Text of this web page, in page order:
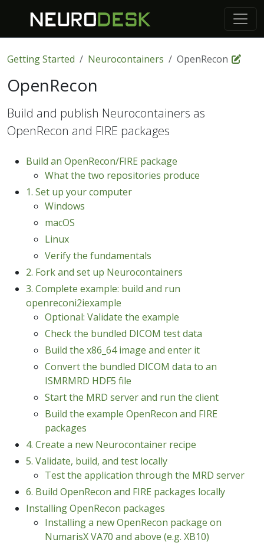
Getting Started Neurocontainers OpenRecon
OpenRecon
Build and publish Neurocontainers as
OpenRecon and FIRE packages
Build an OpenRecon/FIRE package
What the two repositories produce
1. Set up your computer
Windows
macOS
Linux
Verify the fundamentals
2. Fork and set up Neurocontainers
3. Complete example: build and run
openreconi2iexample
Optional: Validate the example
Check the bundled DICOM test data
Build the x86_64 image and enter it
Convert the bundled DICOM data to an
ISMRMRD HDF5 file
Start the MRD server and run the client
Build the example OpenRecon and FIRE
packages
4. Create a new Neurocontainer recipe
5. Validate, build, and test locally
Test the application through the MRD server
6. Build OpenRecon and FIRE packages locally
Installing OpenRecon packages
Installing a new OpenRecon package on
NumarisX VA70 and above (e.g. XB10)